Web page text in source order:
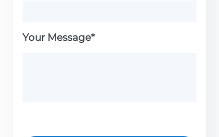
Your Message*